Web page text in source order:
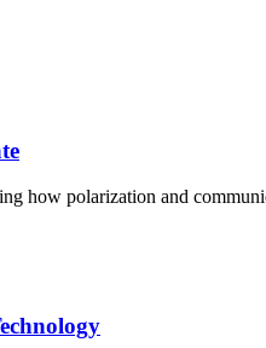
how polarization and